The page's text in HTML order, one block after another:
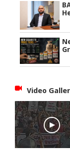
Video